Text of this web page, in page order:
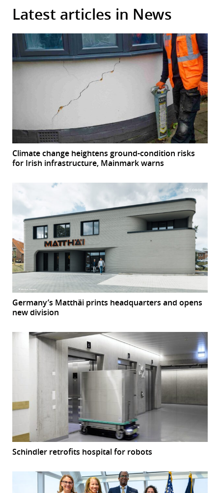
Latest articles in News
Climate change heightens ground-condition risks
for Irish infrastructure, Mainmark warns
Germany’s Matthäi prints headquarters and opens
new division
Schindler retrofits hospital for robots